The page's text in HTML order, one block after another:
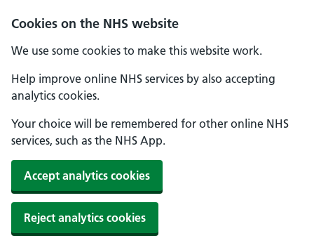
Cookies on the NHS website
We use some cookies to make this website work.
Help improve online NHS services by also accepting
analytics cookies.
Your choice will be remembered for other online NHS
services, such as the NHS App.
Accept analytics cookies
Reject analytics cookies